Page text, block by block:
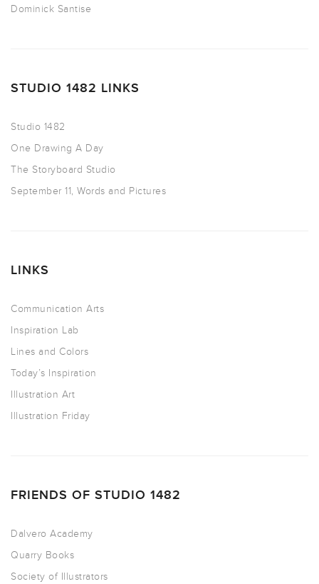
Dominick Santise
STUDIO 1482 LINKS
Studio 1482
One Drawing A Day
The Storyboard Studio
September 11, Words and Pictures
LINKS
Communication Arts
Inspiration Lab
Lines and Colors
Today’s Inspiration
Illustration Art
Illustration Friday
FRIENDS OF STUDIO 1482
Dalvero Academy
Quarry Books
Society of Illustrators